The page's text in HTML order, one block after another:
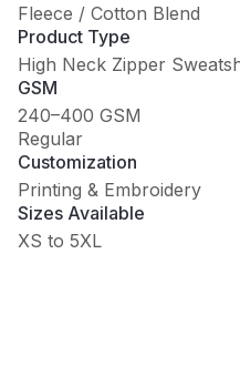
Fleece / Cotton Blend
Product Type
High Neck Zipper
GSM
240–400 GSM
Regular
Customization
Printing & Embroidery
Sizes Available
XS to 5XL